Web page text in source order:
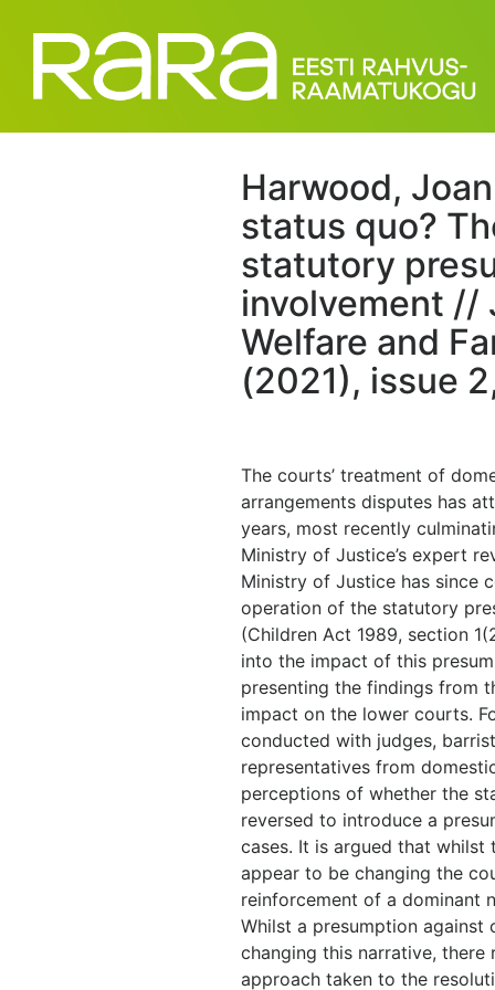
Harwood,
status quo?
statutory
involvement //
Welfare and
(2021), issue
The courts’ treatment of
arrangements disputes has
years, most recently
Ministry of Justice’s expert
Ministry of Justice has since
operation of the statutory
(Children Act 1989, section
into the impact of this
presenting the findings from
impact on the lower courts.
conducted with judges,
representatives from
perceptions of whether the
reversed to introduce a
cases. It is argued that
appear to be changing the
reinforcement of a dominant
Whilst a presumption
changing this narrative, there
approach taken to the